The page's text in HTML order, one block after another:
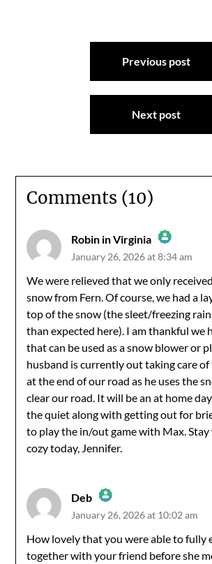
Previous post
Next post
Comments (10)
Robin in Virginia
The Real Person Badge!
Anti-Spam by CleanTalk
January 26, 2026 at 8:34 am
We were relieved that we only
snow from Fern. Of course, we had a
top of the snow (the sleet/freezing
than expected here). I am thankful we
that can be used as a snow blower or
husband is currently out taking care
at the end of our road as he uses the
clear our road. It will be an at home
the quiet along with getting out for
to play the in/out game with Max. Stay
cozy today, Jennifer.
Deb
The Real Person Badge!
January 26, 2026 at 10:02 am
How lovely that you were able to fully
together with your friend before she